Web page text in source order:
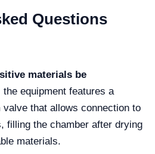
Questions
materials be
the equipment features a
valve that allows connection to
filling the chamber after drying
materials.